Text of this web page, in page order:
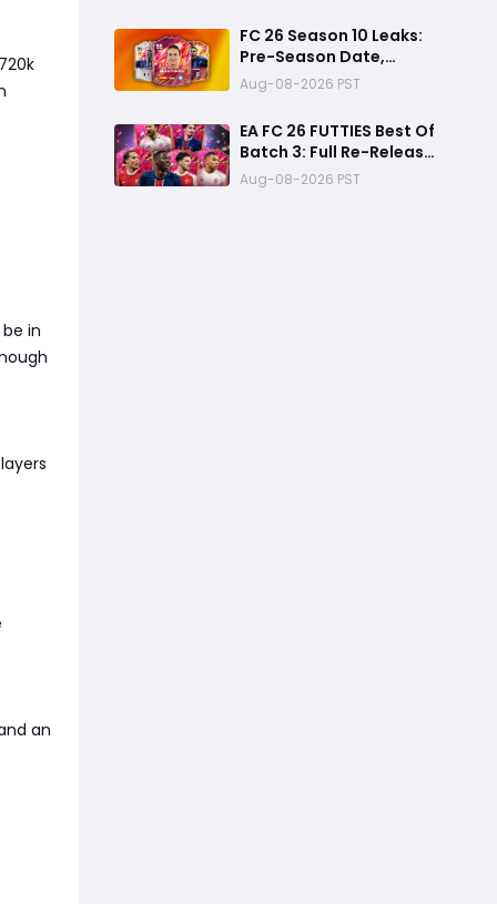
in
an
Analysis
FC 26 Season 10 Leaks:
Pre-Season Date,
Summer Transfer
FUTTIES & Huge FC 27
Carry-Over Rewards
Aug-08-2026 PST
EA FC 26 FUTTIES Best Of
Batch 3: Full Re-Release
Players List From The
Biggest Promos
Aug-08-2026 PST